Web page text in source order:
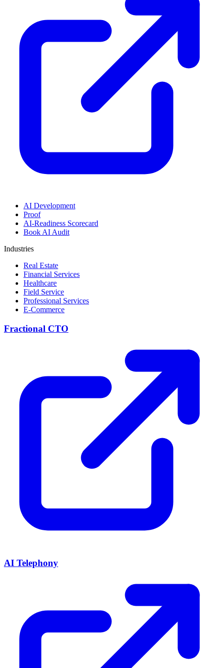
AI Development
Proof
AI-Readiness Scorecard
Book AI Audit
Industries
Real Estate
Financial Services
Healthcare
Field Service
Professional Services
E-Commerce
Fractional CTO
AI Telephony